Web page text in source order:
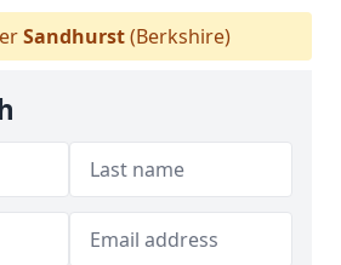
Sandhurst(Berkshire)